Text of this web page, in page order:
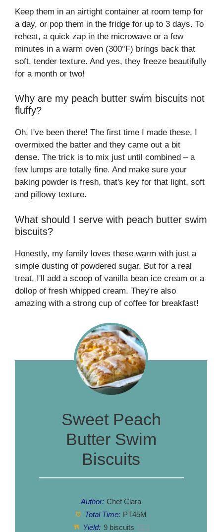
Keep them in an airtight container at room temp for
a day, or pop them in the fridge for up to 3 days. To
reheat, a quick zap in the microwave or a few
minutes in a warm oven (300°F) brings back that
soft, tender texture. And yes, they freeze beautifully
for a month or two!
Why are my peach butter swim biscuits not
fluffy?
Oh, I've been there! The first time I made these, I
overmixed the batter and they came out a bit
dense. The trick is to mix just until combined – a
few lumps are totally fine. And make sure your
baking powder is fresh, that's key for that light, soft
and pillowy texture.
What should I serve with peach butter swim
biscuits?
Honestly, my family loves these warm with just a
simple dusting of powdered sugar. But for a real
treat, I'll add a scoop of vanilla bean ice cream or a
dollop of fresh whipped cream. They're also
amazing with a strong cup of coffee for breakfast!
Sweet Peach
Butter Swim
Biscuits
Author: Chef Clara
Total Time: PT45M
Yield: 9biscuits 1 x